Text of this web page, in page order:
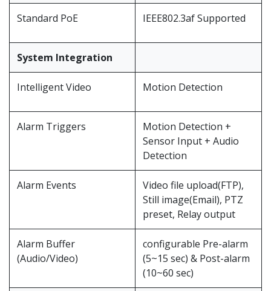
Standard PoE IEEE802.3af Supported
System Integration
Intelligent Video Motion Detection
Alarm Triggers
Motion Detection +
Sensor Input + Audio
Detection
Alarm Events
Video file upload(FTP),
Still image(Email), PTZ
preset, Relay output
Alarm Buffer
configurable Pre-alarm
(5~15 sec) & Post-alarm